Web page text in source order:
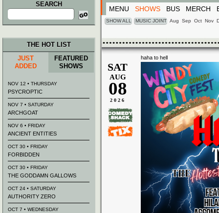
SEARCH
Search
for:
MENU SHOWS BUS MERCH
SHOW ALL MUSIC JOINT Aug Sep Oct Nov
haha to hell
SAT
AUG
08
2026
THE HOT LIST
JUST
ADDED
FEATURED
SHOWS
NOV 12 • THURSDAY
PSYCROPTIC
NOV 7 • SATURDAY
ARCHGOAT
NOV 6 • FRIDAY
ANCIENT ENTITIES
OCT 30 • FRIDAY
FORBIDDEN
OCT 30 • FRIDAY
THE GODDAMN GALLOWS
OCT 24 • SATURDAY
AUTHORITY ZERO
OCT 7 • WEDNESDAY